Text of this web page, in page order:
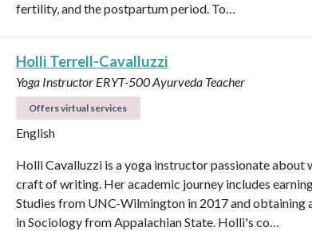
fertility, and the postpartum period. To…
Holli Terrell-Cavalluzzi
Yoga Instructor ERYT-500Ayurveda Teacher
Offers virtual services
English
Holli Cavalluzzi is a yoga instructor passionate about
craft of writing. Her academic journey includes
Studies from UNC-Wilmington in 2017 and obtaining
in Sociology from Appalachian State. Holli's co…